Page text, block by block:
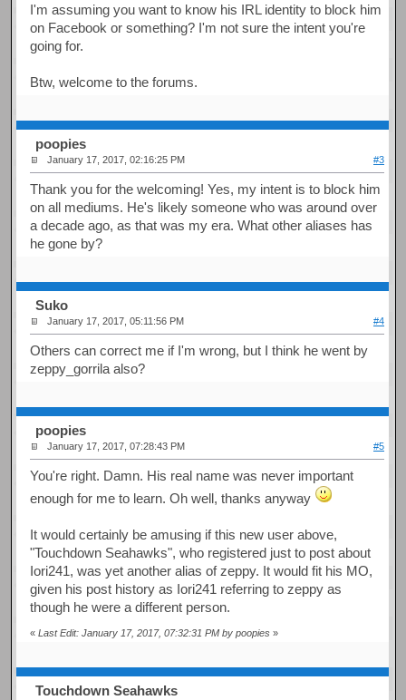
I'm assuming you want to know his IRL identity to block him
on Facebook or something? I'm not sure the intent you're
going for.
Btw, welcome to the forums.
poopies
January 17, 2017, 02:16:25 PM #3
Thank you for the welcoming! Yes, my intent is to block him
on all mediums. He's likely someone who was around over
a decade ago, as that was my era. What other aliases has
he gone by?
Suko
January 17, 2017, 05:11:56 PM #4
Others can correct me if I'm wrong, but I think he went by
zeppy_gorrila also?
poopies
January 17, 2017, 07:28:43 PM #5
You're right. Damn. His real name was never important
enough for me to learn. Oh well, thanks anyway
It would certainly be amusing if this new user above,
"Touchdown Seahawks", who registered just to post about
Iori241, was yet another alias of zeppy. It would fit his MO,
given his post history as Iori241 referring to zeppy as
though he were a different person.
«Last Edit: January 17, 2017, 07:32:31 PM by poopies »
Touchdown Seahawks